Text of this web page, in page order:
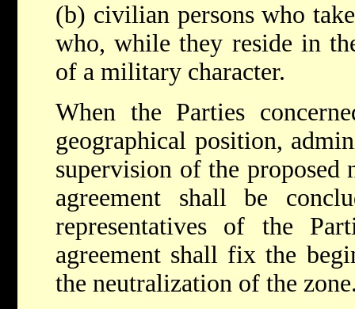
(b) civilian persons who
who, while they reside in
of a military character.
When the Parties
geographical position,
supervision of the proposed
agreement shall be
representatives of the
agreement shall fix the
the neutralization of the